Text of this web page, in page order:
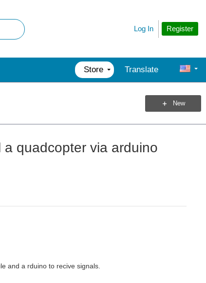
Register
Log In
Store Translate
New
quadcopter via arduino
and a rduino to recive signals.